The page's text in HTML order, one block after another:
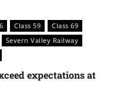
Class 59
Class 69
Severn Valley Railway
expectations at